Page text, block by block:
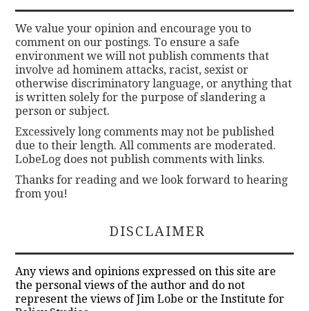
We value your opinion and encourage you to
comment on our postings. To ensure a safe
environment we will not publish comments that
involve ad hominem attacks, racist, sexist or
otherwise discriminatory language, or anything that
is written solely for the purpose of slandering a
person or subject.
Excessively long comments may not be published
due to their length. All comments are moderated.
LobeLog does not publish comments with links.
Thanks for reading and we look forward to hearing
from you!
DISCLAIMER
Any views and opinions expressed on this site are
the personal views of the author and do not
represent the views of Jim Lobe or the Institute for